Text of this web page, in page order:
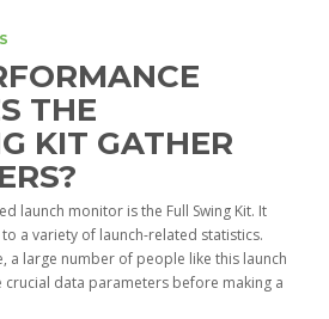
THE
KIT GATHER
launch monitor is the Full Swing Kit. It
a variety of launch-related statistics.
a large number of people like this launch
crucial data parameters before making a